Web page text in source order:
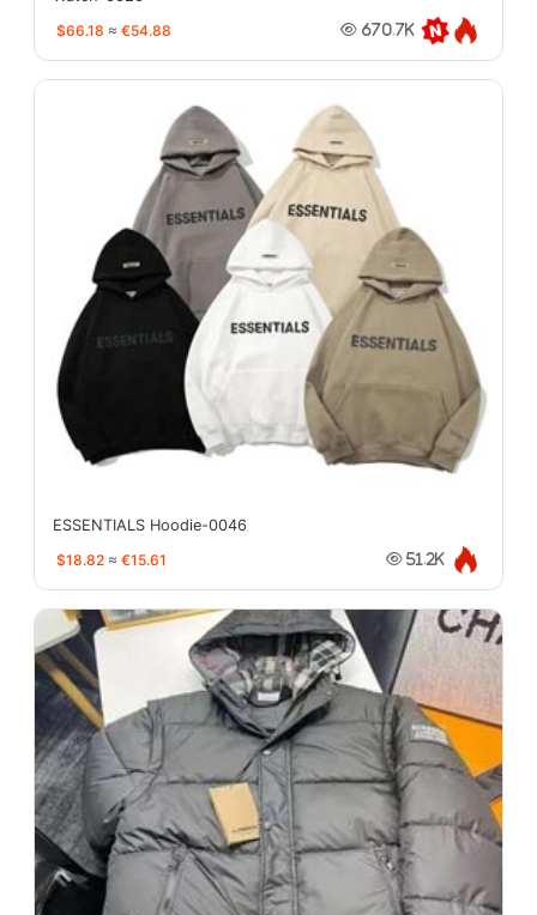
$66.18 ≈ €54.88 670.7K
ESSENTIALS Hoodie-0046
$18.82 ≈ €15.61 51.2K